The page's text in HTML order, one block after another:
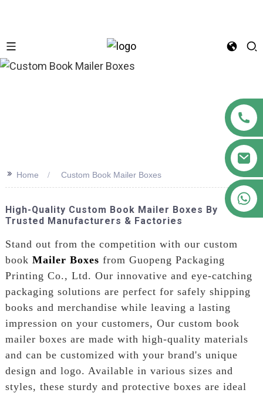
>> Home Custom Book Mailer Boxes
High-Quality Custom Book Mailer Boxes By
Trusted Manufacturers & Factories
Stand out from the competition with our custom
book Mailer Boxes from Guopeng Packaging
Printing Co., Ltd. Our innovative and eye-catching
packaging solutions are perfect for safely shipping
books and merchandise while leaving a lasting
impression on your customers, Our custom book
mailer boxes are made with high-quality materials
and can be customized with your brand's unique
design and logo. Available in various sizes and
styles, these sturdy and protective boxes are ideal